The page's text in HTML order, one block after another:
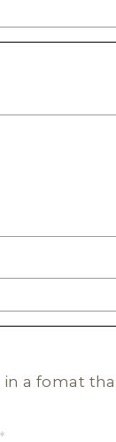
in a fomat